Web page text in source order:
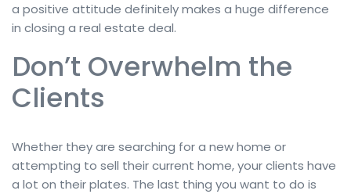
a positive attitude definitely makes a huge difference
in closing a real estate deal.
Don’t Overwhelm the
Clients
Whether they are searching for a new home or
attempting to sell their current home, your clients have
a lot on their plates. The last thing you want to do is